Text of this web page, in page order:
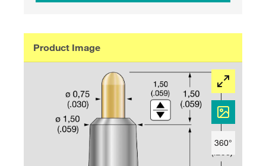
Product Image
360°